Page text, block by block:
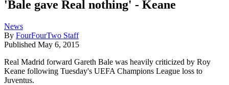
'Bale gave Real nothing' - Keane
News
By FourFourTwo Staff
Published May 6, 2015
Real Madrid forward Gareth Bale was heavily criticized by Roy
Keane following Tuesday's UEFA Champions League loss to
Juventus.